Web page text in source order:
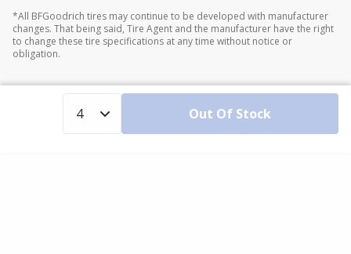
*All BFGoodrich tires may continue to be developed with manufacturer
changes. That being said, Tire Agent and the manufacturer have the right
to change these tire specifications at any time without notice or
obligation.
Out Of Stock